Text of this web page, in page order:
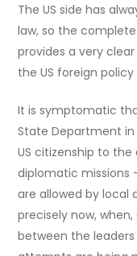
The US side has
law, so the
provides a very
the US foreign
It is symptomatic
State Department
US citizenship to
diplomatic missions
are allowed by local
precisely now,
between the